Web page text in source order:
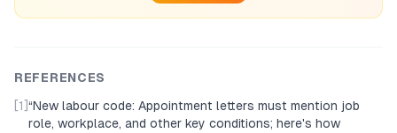
REFERENCES
[1] “New labour code: Appointment letters must mention job
role, workplace, and other key conditions; here's how